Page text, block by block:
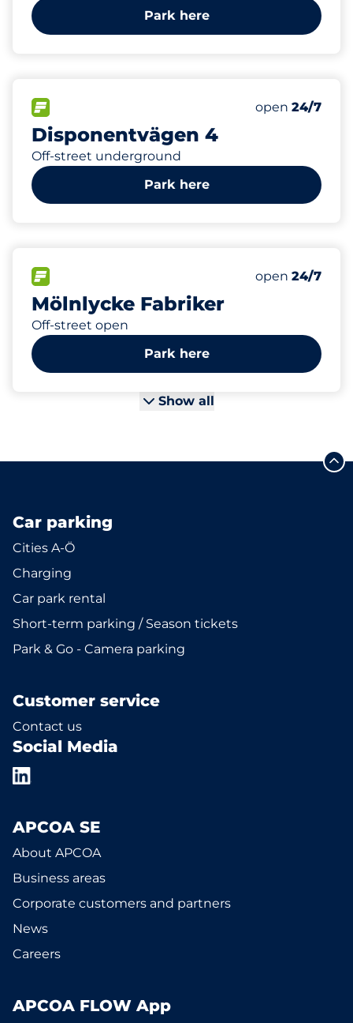
Park here
Disponentvägen 4
Off-street underground
Number of
Electric Car
open 24/7
Park here
Mölnlycke Fabriker
Off-street open
Number of
Total Spaces
Electric Car
open 24/7
Park here
Show all
Car parking
Cities A-Ö
Charging
Car park rental
Short-term parking / Season tickets
Park & Go - Camera parking
Customer service
Contact us
Social Media
APCOA SE
About APCOA
Business areas
Corporate customers and partners
News
Careers
APCOA FLOW App